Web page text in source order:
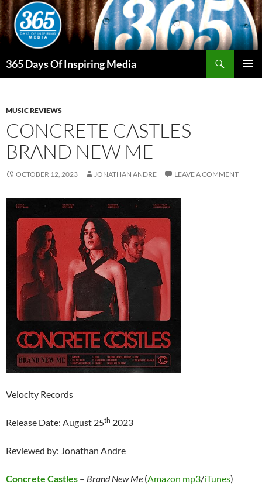
Skip
to
content
365 Days Of Inspiring Media
MUSIC REVIEWS
CONCRETE CASTLES –
BRAND NEW ME
OCTOBER 12, 2023 JONATHAN ANDRE LEAVE A COMMENT
Velocity Records
Release Date: August 25th 2023
Reviewed by: Jonathan Andre
Concrete Castles – Brand New Me (Amazon mp3/iTunes)